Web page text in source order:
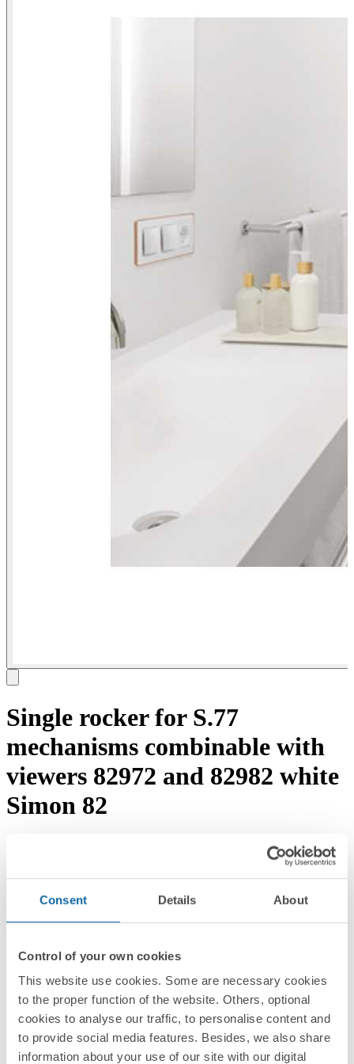
Consent Details About
Control of your own cookies
This website use cookies. Some are necessary cookies
to the proper function of the website. Others, optional
cookies to analyse our traffic, to personalise content and
to provide social media features. Besides, we also share
information about your use of our site with our digital
Single rocker for S.77
mechanisms combinable with
viewers 82972 and 82982 white
Simon 82
RRP/unit
PACKAGING:
Series
Simon 82
Compatible series